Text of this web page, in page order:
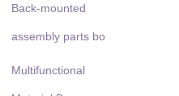
Back-mounted
assembly parts bo
Multifunctional